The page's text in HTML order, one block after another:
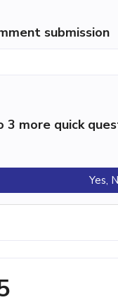
submission
more quick
Yes,